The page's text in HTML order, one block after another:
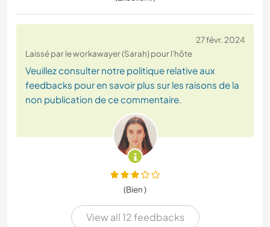
27 févr. 2024
Laissé par le workawayer (Sarah) pour l'hôte
Veuillez consulter notre politique relative aux
feedbacks pour en savoir plus sur les raisons de la
non publication de ce commentaire.
(Bien )
View all 12 feedbacks